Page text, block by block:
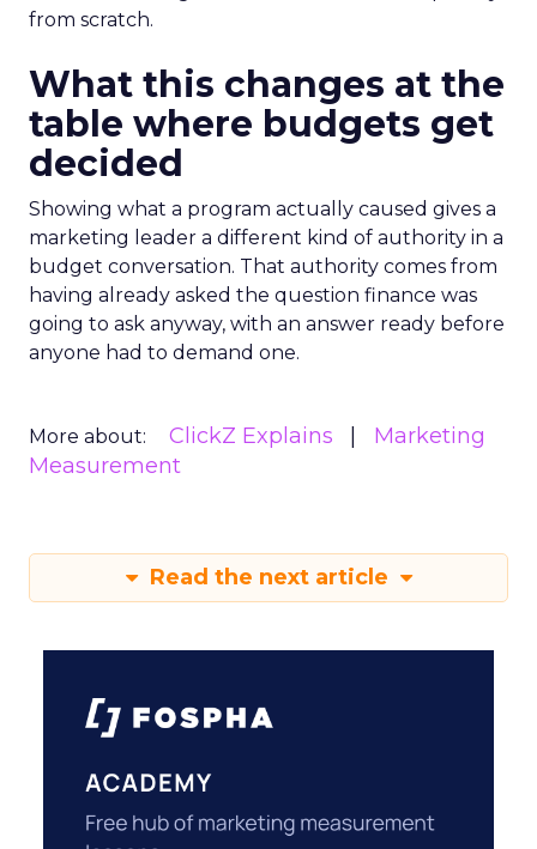
from scratch.
What this changes at the
table where budgets get
decided
Showing what a program actually caused gives a
marketing leader a different kind of authority in a
budget conversation. That authority comes from
having already asked the question finance was
going to ask anyway, with an answer ready before
anyone had to demand one.
More about: ClickZ Explains
Marketing
Measurement
Read the next article